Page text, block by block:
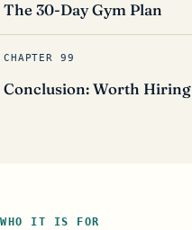
The 30-Day Gym Plan
CHAPTER 99
Conclusion: Worth Hiring
WHO IT IS FOR